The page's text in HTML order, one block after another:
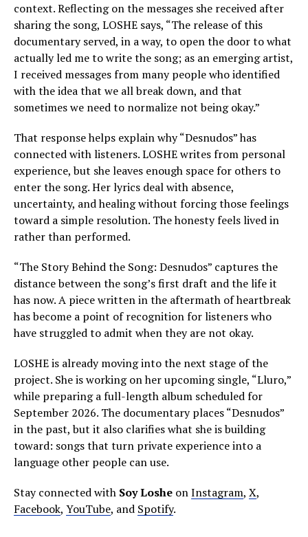
context. Reflecting on the messages she received after
sharing the song, LOSHE says, “The release of this
documentary served, in a way, to open the door to what
actually led me to write the song; as an emerging artist,
I received messages from many people who identified
with the idea that we all break down, and that
sometimes we need to normalize not being okay.”
That response helps explain why “Desnudos” has
connected with listeners. LOSHE writes from personal
experience, but she leaves enough space for others to
enter the song. Her lyrics deal with absence,
uncertainty, and healing without forcing those feelings
toward a simple resolution. The honesty feels lived in
rather than performed.
“The Story Behind the Song: Desnudos” captures the
distance between the song’s first draft and the life it
has now. A piece written in the aftermath of heartbreak
has become a point of recognition for listeners who
have struggled to admit when they are not okay.
LOSHE is already moving into the next stage of the
project. She is working on her upcoming single, “Lluro,”
while preparing a full-length album scheduled for
September 2026. The documentary places “Desnudos”
in the past, but it also clarifies what she is building
toward: songs that turn private experience into a
language other people can use.
Stay connected with Soy Loshe onInstagram, X,
Facebook, YouTube, and Spotify.